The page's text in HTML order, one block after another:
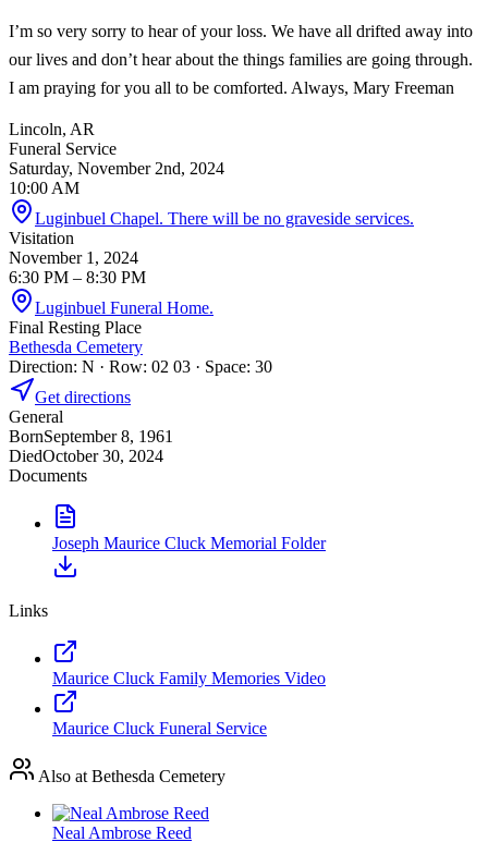
I’m so very sorry to hear of your loss. We have all drifted away into
our lives and don’t hear about the things families are going through.
I am praying for you all to be comforted. Always, Mary Freeman
Lincoln, AR
Funeral Service
Saturday, November 2nd, 2024
10:00 AM
Luginbuel Chapel. There will be no graveside services.
Visitation
November 1, 2024
6:30 PM – 8:30 PM
Luginbuel Funeral Home.
Final Resting Place
Bethesda Cemetery
Direction: N · Row: 02 03 · Space: 30
Get directions
General
BornSeptember 8, 1961
DiedOctober 30, 2024
Documents
Joseph Maurice Cluck Memorial Folder
Links
Maurice Cluck Family Memories Video
Maurice Cluck Funeral Service
Also at Bethesda Cemetery
Neal Ambrose Reed